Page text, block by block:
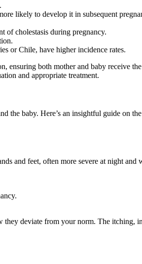
likely to develop it in subsequent
of cholestasis during pregnancy.
or Chile, have higher incidence rates.
both mother and baby receive
and appropriate treatment.
baby. Here’s an insightful guide on
and feet, often more severe at night
deviate from your norm. The